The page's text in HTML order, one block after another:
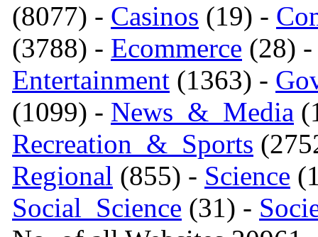
(8077) - Casinos (19) -
(3788) - Ecommerce (28)
Entertainment (1363) -
(1099) - News_&_Media
Recreation_&_Sports
Regional (855) - Science
Social_Science (31) -